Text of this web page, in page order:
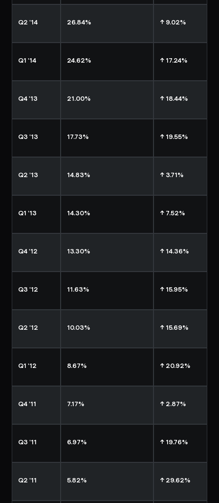
Q2 '14 26.84% ↑ 9.02%
Q1 '14 24.62% ↑ 17.24%
Q4 '13 21.00% ↑ 18.44%
Q3 '13 17.73% ↑ 19.55%
Q2 '13 14.83% ↑ 3.71%
Q1 '13 14.30% ↑ 7.52%
Q4 '12 13.30% ↑ 14.36%
Q3 '12 11.63% ↑ 15.95%
Q2 '12 10.03% ↑ 15.69%
Q1 '12 8.67% ↑ 20.92%
Q4 '11 7.17% ↑ 2.87%
Q3 '11 6.97% ↑ 19.76%
Q2 '11 5.82% ↑ 29.62%